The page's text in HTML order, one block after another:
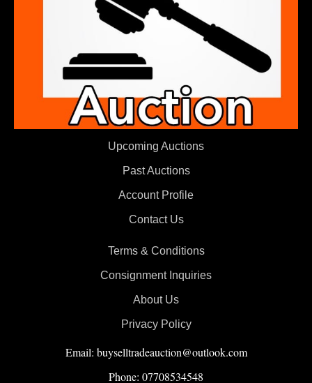
Upcoming Auctions
Past Auctions
Account Profile
Contact Us
Terms & Conditions
Consignment Inquiries
About Us
Privacy Policy
Email: buyselltradeauction@outlook.com
Phone: 07708534548